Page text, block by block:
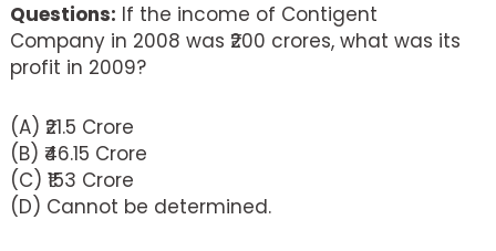
Questions: If the income of Contigent
Company in 2008 was ₹200 crores, what was its
profit in 2009?
(A) ₹21.5 Crore
(B) ₹46.15 Crore
(C) ₹153 Crore
(D) Cannot be determined.